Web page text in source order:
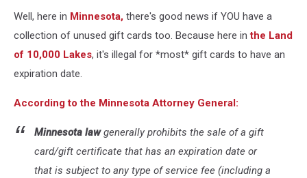
Rochester,
Well, here in Minnesota, there's good news if YOU have a
collection of unused gift cards too. Because here in the Land
of 10,000 Lakes, it's illegal for *most* gift cards to have an
expiration date.
According to the Minnesota Attorney General:
Minnesota lawgenerally prohibits the sale of a gift
card/gift certificate that has an expiration date or
that is subject to any type of service fee (including a